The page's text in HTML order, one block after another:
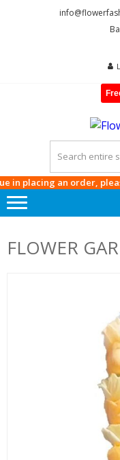
an order, please call our
FLOWER